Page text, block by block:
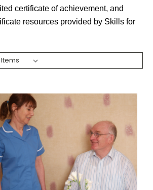
certificate of achievement, and
resources provided by Skills for